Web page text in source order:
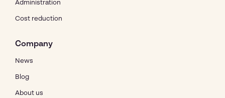
Administration
Cost reduction
Company
News
Blog
About us